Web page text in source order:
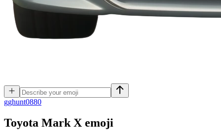
gghunt0880
Toyota Mark X emoji